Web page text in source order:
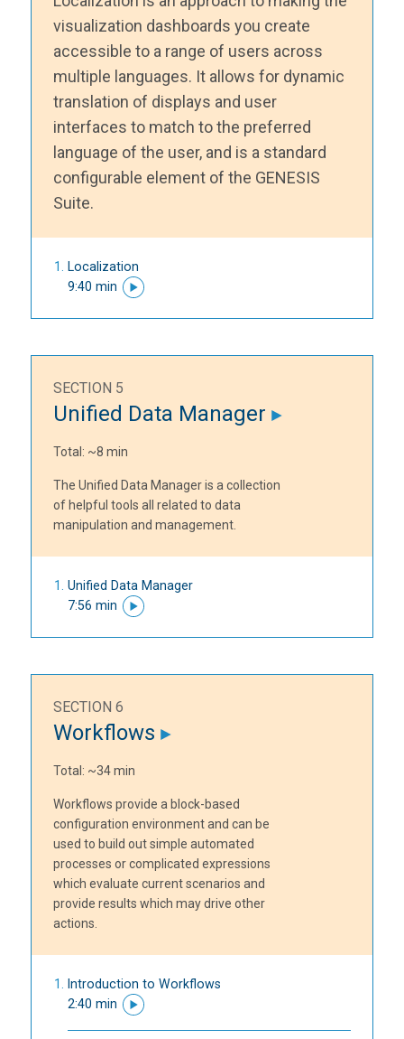
visualization dashboards you create
accessible to a range of users across
multiple languages. It allows for dynamic
translation of displays and user
interfaces to match to the preferred
language of the user, and is a standard
configurable element of the GENESIS
Suite.
Localization
9:40 min
SECTION 5
Unified Data Manager
Total: ~8 min
The Unified Data Manager is a collection
of helpful tools all related to data
manipulation and management.
Unified Data Manager
7:56 min
SECTION 6
Workflows
Total: ~34 min
Workflows provide a block-based
configuration environment and can be
used to build out simple automated
processes or complicated expressions
which evaluate current scenarios and
provide results which may drive other
actions.
Introduction to Workflows
2:40 min